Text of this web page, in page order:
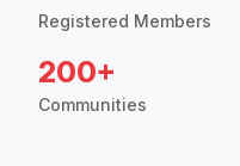
Registered Members
200+
Communities